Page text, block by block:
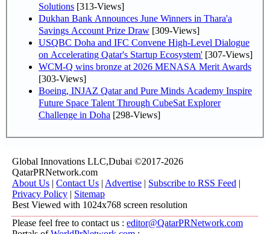
Solutions [313-Views]
Dukhan Bank Announces June Winners in Thara'a
Savings Account Prize Draw [309-Views]
USQBC Doha and IFC Convene High-Level Dialogue
on Accelerating Qatar's Startup Ecosystem' [307-Views]
WCM-Q wins bronze at 2026 MENASA Merit Awards
[303-Views]
Boeing, INJAZ Qatar and Pure Minds Academy Inspire
Future Space Talent Through CubeSat Explorer
Challenge in Doha [298-Views]
Global Innovations LLC,Dubai ©2017-2026
QatarPRNetwork.com
About Us | Contact Us | Advertise | Subscribe to RSS Feed |
Privacy Policy | Sitemap
Best Viewed with 1024x768 screen resolution
Please feel free to contact us : editor@QatarPRNetwork.com